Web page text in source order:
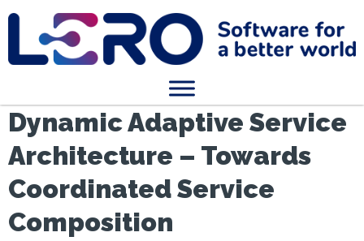
Dynamic Adaptive Service
Architecture – Towards
Coordinated Service
Composition